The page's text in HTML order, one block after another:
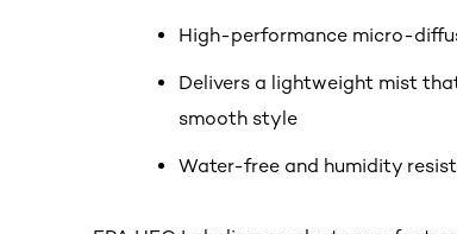
High-performance micro-
Delivers a lightweight mist
smooth style
Water-free and humidity